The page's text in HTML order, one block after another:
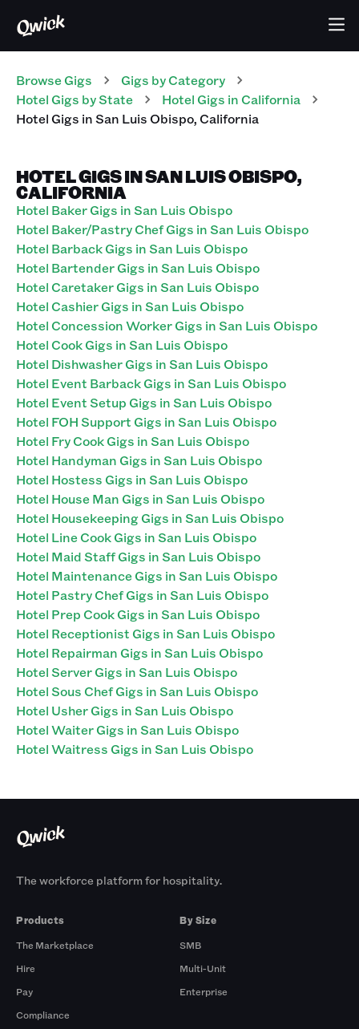
Browse Gigs Gigs by Category
Hotel Gigs by State Hotel Gigs in California
HotelGigs inSan Luis Obispo,California
HOTEL GIGS IN SAN LUIS OBISPO,
CALIFORNIA
Hotel Baker Gigs in San Luis Obispo
Hotel Baker/Pastry Chef Gigs in San Luis Obispo
Hotel Barback Gigs in San Luis Obispo
Hotel Bartender Gigs in San Luis Obispo
Hotel Caretaker Gigs in San Luis Obispo
Hotel Cashier Gigs in San Luis Obispo
Hotel Concession Worker Gigs in San Luis Obispo
Hotel Cook Gigs in San Luis Obispo
Hotel Dishwasher Gigs in San Luis Obispo
Hotel Event Barback Gigs in San Luis Obispo
Hotel Event Setup Gigs in San Luis Obispo
Hotel FOH Support Gigs in San Luis Obispo
Hotel Fry Cook Gigs in San Luis Obispo
Hotel Handyman Gigs in San Luis Obispo
Hotel Hostess Gigs in San Luis Obispo
Hotel House Man Gigs in San Luis Obispo
Hotel Housekeeping Gigs in San Luis Obispo
Hotel Line Cook Gigs in San Luis Obispo
Hotel Maid Staff Gigs in San Luis Obispo
Hotel Maintenance Gigs in San Luis Obispo
Hotel Pastry Chef Gigs in San Luis Obispo
Hotel Prep Cook Gigs in San Luis Obispo
Hotel Receptionist Gigs in San Luis Obispo
Hotel Repairman Gigs in San Luis Obispo
Hotel Server Gigs in San Luis Obispo
Hotel Sous Chef Gigs in San Luis Obispo
Hotel Usher Gigs in San Luis Obispo
Hotel Waiter Gigs in San Luis Obispo
Hotel Waitress Gigs in San Luis Obispo
The workforce platform for hospitality.
Products
The Marketplace
Hire
Pay
Compliance
By Size
SMB
Multi-Unit
Enterprise